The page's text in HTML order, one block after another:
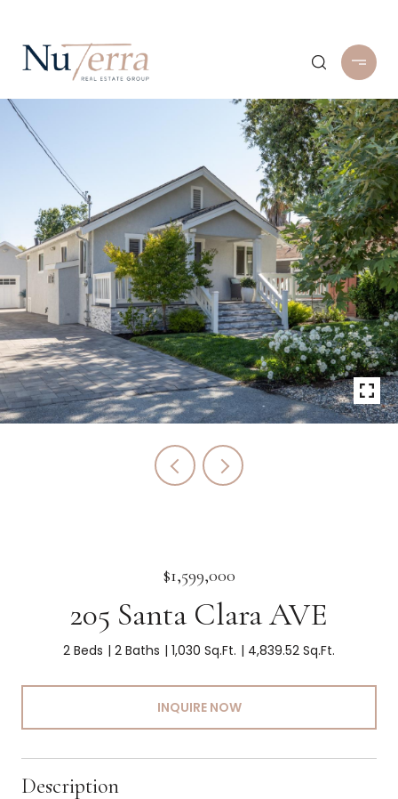
$1,599,000
205 Santa Clara AVE
2 Beds 2 Baths 1,030 Sq.Ft. 4,839.52 Sq.Ft.
INQUIRE NOW
Description